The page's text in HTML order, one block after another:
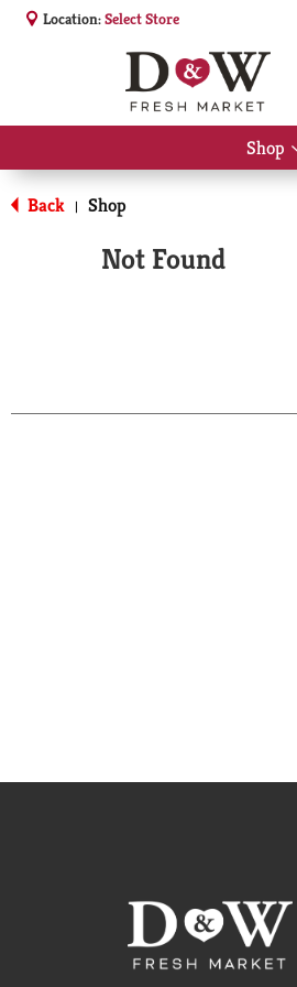
Location:Select Store
Shop
Back | Shop
Not Found